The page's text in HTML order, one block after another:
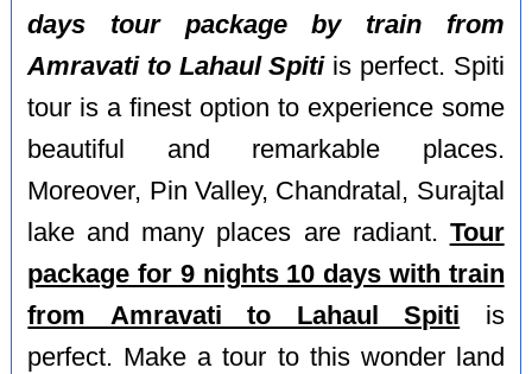
days tour package by train from
Amravati to Lahaul Spitiis perfect. Spiti
tour is a finest option to experience some
beautiful and remarkable places.
Moreover, Pin Valley, Chandratal, Surajtal
lake and many places are radiant. Tour
package for 9 nights 10 days with train
from Amravati to Lahaul Spiti is
perfect. Make a tour to this wonder land